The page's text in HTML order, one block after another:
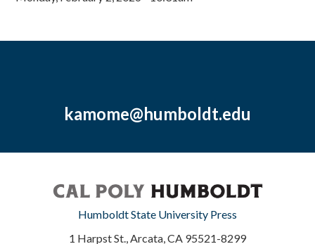
kamome@humboldt.edu
Humboldt State University Press
1 Harpst St., Arcata, CA 95521-8299